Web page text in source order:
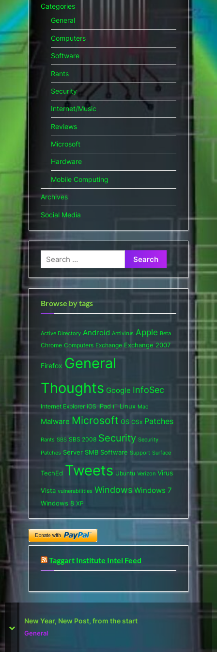
Categories
General
Computers
Software
Rants
Security
Internet/Music
Reviews
Microsoft
Hardware
Mobile Computing
Archives
Social Media
Search
for:
Browse by tags
Active Directory Android Antivirus Apple Beta
Chrome Computers Exchange Exchange 2007
Firefox General
Thoughts Google InfoSec
Internet Explorer iOS iPad IT Linux Mac
Malware Microsoft OS OSx Patches
Rants SBS SBS 2008 Security Security
Patches Server SMB Software Support Surface
TechEd Tweets Ubuntu Verizon Virus
Vista vulnerabilities Windows Windows 7
Windows 8 XP
Taggart Institute Intel Feed
First Defcon – The results
prev
next